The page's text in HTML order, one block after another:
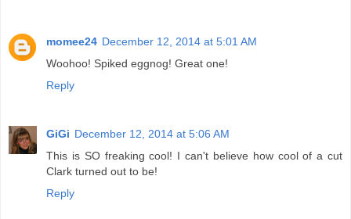
momee24 December 12, 2014 at 5:01 AM
Woohoo! Spiked eggnog! Great one!
Reply
GiGi December 12, 2014 at 5:06 AM
This is SO freaking cool! I can't believe how cool of a cut
Clark turned out to be!
Reply